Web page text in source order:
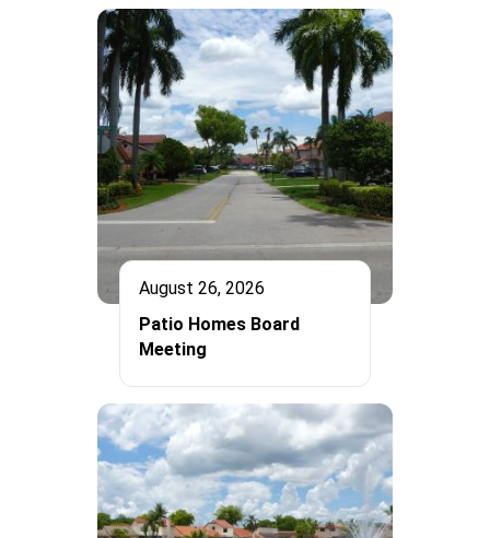
August 26, 2026
Patio Homes Board
Meeting